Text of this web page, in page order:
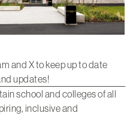
and Xto keep up to date
updates!
school and colleges of all
inclusive and